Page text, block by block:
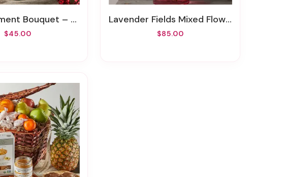
– A Florist Original
$45.00
Lavender Fields Mixed Flower Bouquet With Blush Vase
$85.00